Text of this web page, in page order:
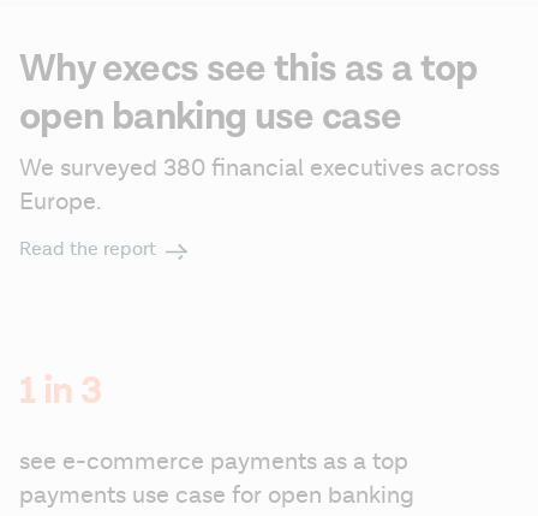
Why execs see this as a top
open banking use case
We surveyed 380 financial executives across
Europe.
Read the report
1 in 3
see e-commerce payments as a top
payments use case for open banking